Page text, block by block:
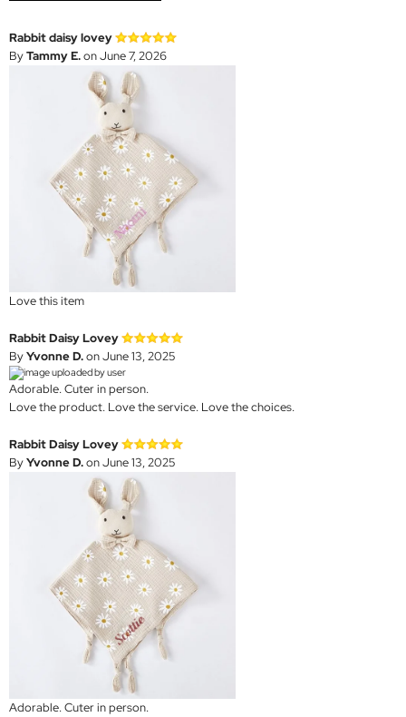
Rabbit daisy lovey
ByTammy E.on June 7, 2026
Love this item
Rabbit Daisy Lovey
ByYvonne D.on June 13, 2025
Adorable. Cuter in person.
Love the product. Love the service. Love the choices.
Rabbit Daisy Lovey
ByYvonne D.on June 13, 2025
Adorable. Cuter in person.